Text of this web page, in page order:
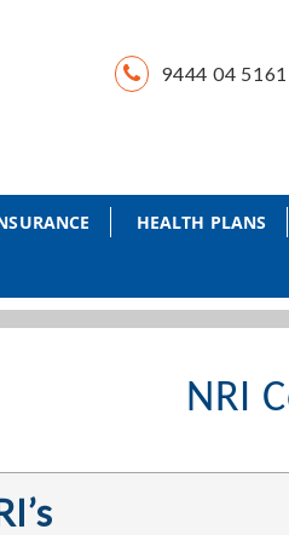
9444 04 5161
HEALTH PLANS
NRI